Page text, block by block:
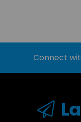
Connect